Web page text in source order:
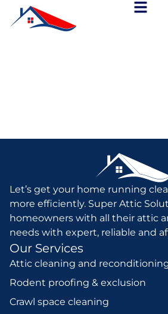
Let’s get your home running
more efficiently. Super Attic
homeowners with all their attic
needs with expert, reliable and
Our Services
Attic cleaning and
Rodent proofing & exclusion
Crawl space cleaning